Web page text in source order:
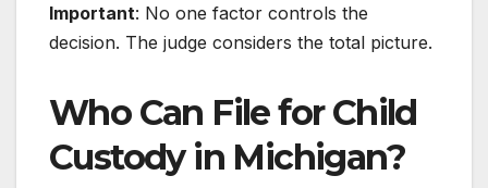
Important: No one factor controls the
decision. The judge considers the total picture.
Who Can File for Child
Custody in Michigan?